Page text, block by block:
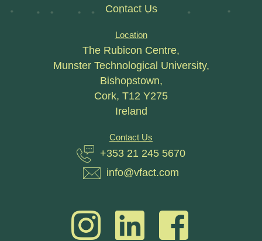
Contact Us
Location
The Rubicon Centre,
Munster Technological University,
Bishopstown,
Cork, T12 Y275
Ireland
Contact Us
+353 21 245 5670
info@vfact.com